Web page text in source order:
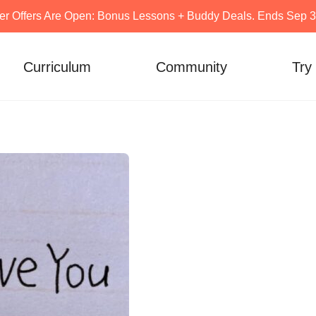
Offers Are Open: Bonus Lessons + Buddy Deals. Ends Sep
Curriculum Community Try